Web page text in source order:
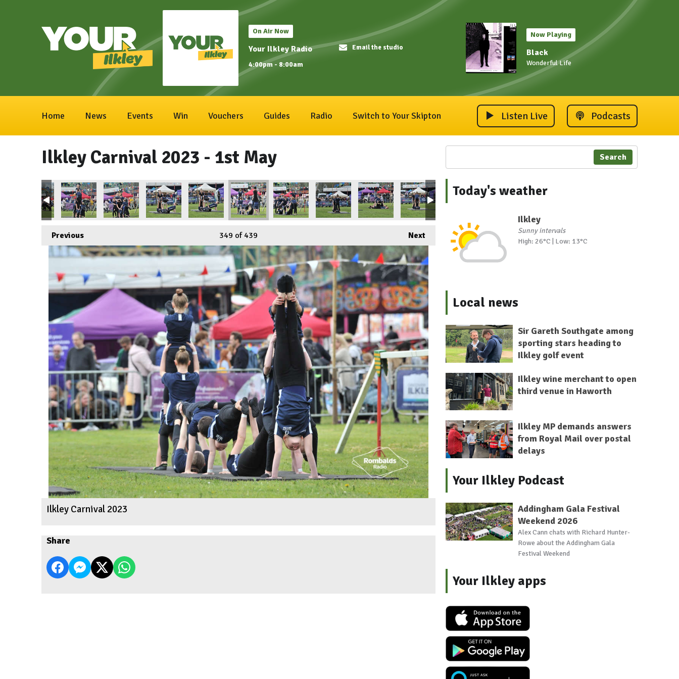
On Air Now
Your Ilkley Radio
4:00pm - 8:00am
Email the studio
Now Playing
Black
Wonderful Life
Home News Events Win Vouchers Guides Radio Switch to Your Skipton Listen Live Podcasts
Ilkley Carnival 2023 - 1st May
Previous Next
349 of 439
Ilkley Carnival 2023
Share
Search
Today's weather
Ilkley
Sunny intervals
High: 26°C | Low: 13°C
Local news
Sir Gareth Southgate among
sporting stars heading to
Ilkley golf event
Ilkley wine merchant to open
third venue in Haworth
Ilkley MP demands answers
from Royal Mail over postal
delays
Your Ilkley Podcast
Addingham Gala Festival
Weekend 2026
Alex Cann chats with Richard Hunter-
Rowe about the Addingham Gala
Festival Weekend
Your Ilkley apps